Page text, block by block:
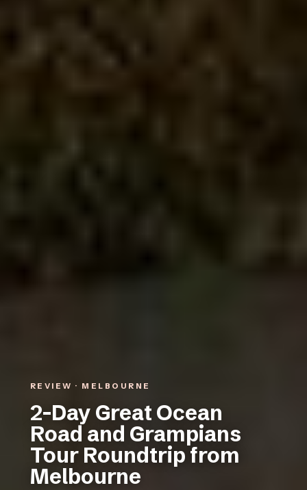
REVIEW · MELBOURNE
2-Day Great Ocean
Road and Grampians
Tour Roundtrip from
Melbourne